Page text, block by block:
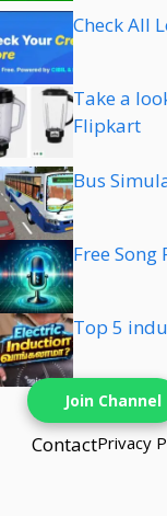
Check All
Take a
Flipkart
Bus
Free
Top 5
ContactPrivacy
Join Channel